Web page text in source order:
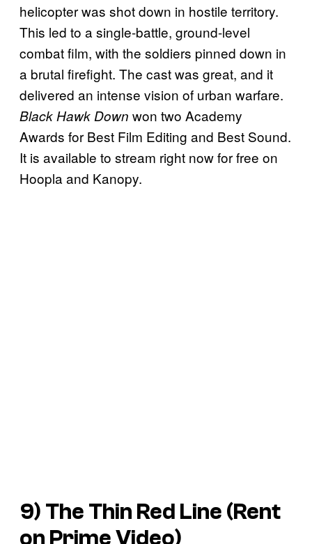
helicopter was shot down in hostile territory.
This led to a single-battle, ground-level
combat film, with the soldiers pinned down in
a brutal firefight. The cast was great, and it
delivered an intense vision of urban warfare.
Black Hawk Down won two Academy
Awards for Best Film Editing and Best Sound.
It is available to stream right now for free on
Hoopla and Kanopy.
9) The Thin Red Line (Rent
on Prime Video)